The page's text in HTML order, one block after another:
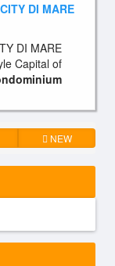
DI MARE
DI MARE
Capital of
NEW